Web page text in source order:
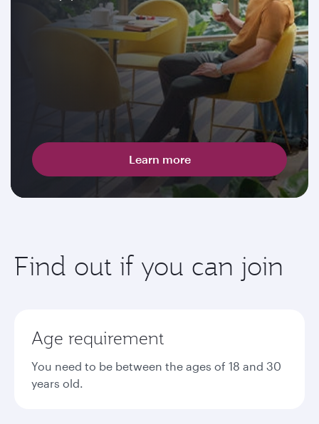
Learn more
Find out if you can join
Age requirement
You need to be between the ages of 18 and 30
years old.